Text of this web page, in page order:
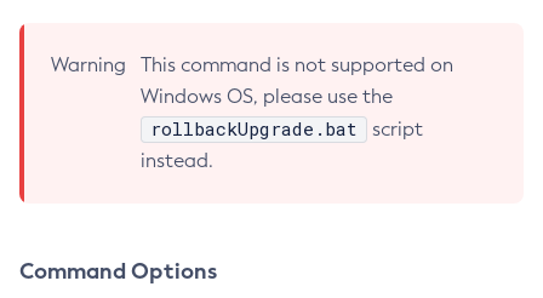
Get-Azure-Config-Source-Configuration
Get-Cdieventbus-Notifier-Configuration
Get-Client-Stubs
Get-Datadog-Notifier-Configuration
Warning
This command is not supported on
Windows OS, please use the
rollbackUpgrade.bat
script
instead.
Command Options